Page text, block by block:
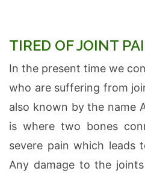
TIRED OF JOINT
In the present time we
who are suffering from
also known by the name
is where two bones
severe pain which leads
Any damage to the